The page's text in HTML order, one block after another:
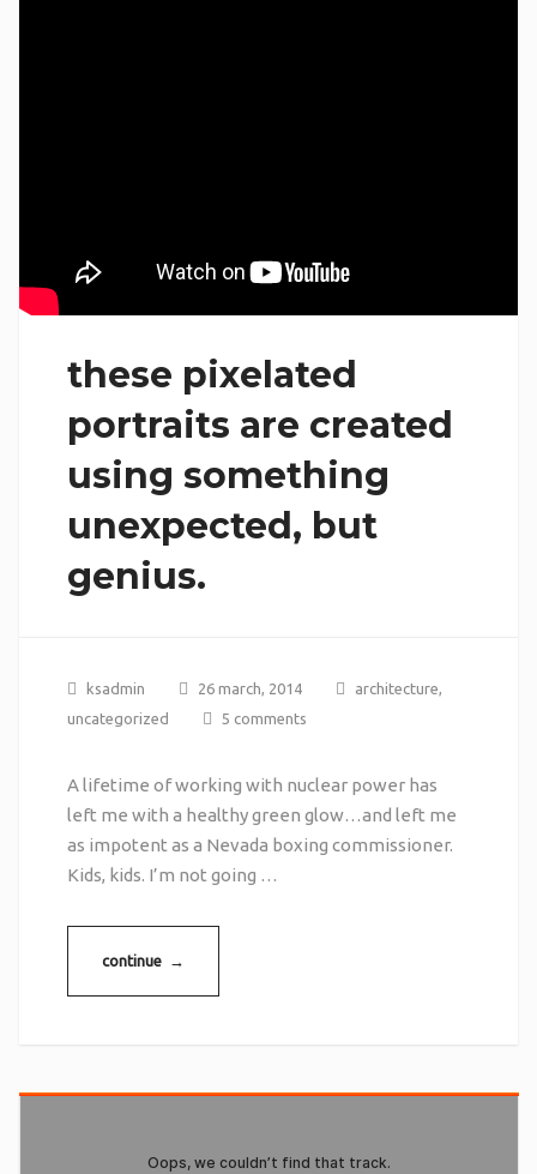
these pixelated
portraits are created
using something
unexpected, but
genius.
ksadmin 26 march, 2014 architecture
uncategorized
5 comments
A lifetime of working with nuclear power has
left me with a healthy green glow…and left me
as impotent as a Nevada boxing commissioner.
Kids, kids. I’m not going …
continue →